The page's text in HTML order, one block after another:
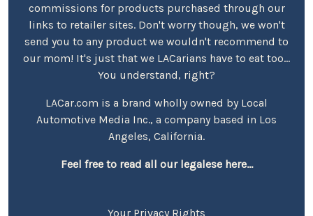
commissions for products purchased through our
links to retailer sites. Don't worry though, we won't
send you to any product we wouldn't recommend to
our mom! It's just that we LACarians have to eat too...
You understand, right?
LACar.com is a brand wholly owned by Local
Automotive Media Inc., a company based in Los
Angeles, California.
Feel free to read all our legalese here...
Your Privacy Rights